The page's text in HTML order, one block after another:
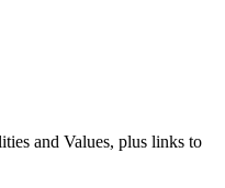
and Values, plus links to